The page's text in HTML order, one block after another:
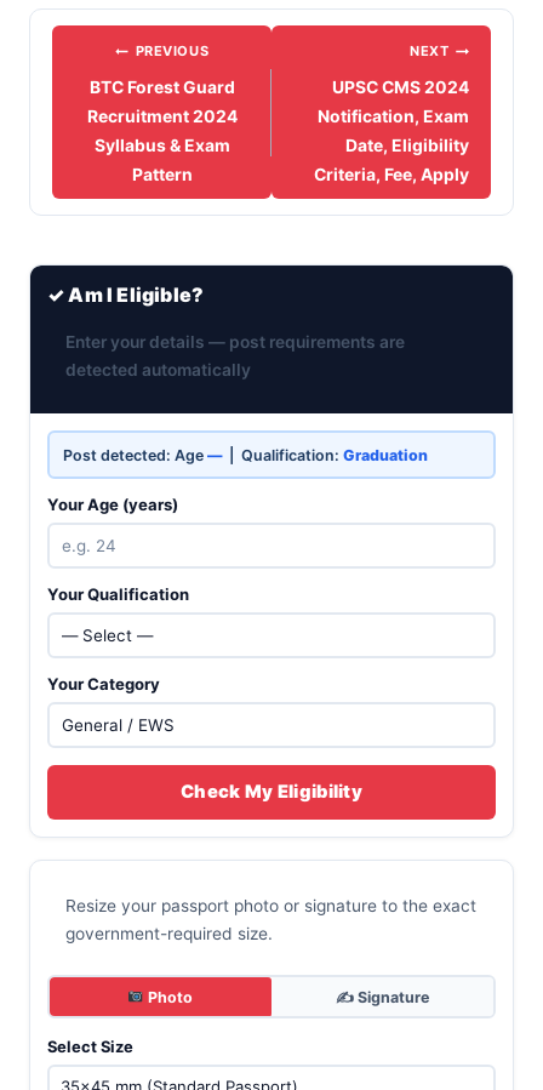
Post
navigation
PREVIOUS
BTC Forest Guard
Recruitment 2024
Syllabus & Exam
Pattern
NEXT
UPSC CMS 2024
Notification, Exam
Date, Eligibility
Criteria, Fee, Apply
✓ Am I Eligible?
Enter your details — post requirements are
detected automatically
Post detected: Age —| Qualification: Graduation
Your Age (years)
Your Qualification
Your Category
Check My Eligibility
Resize your passport photo or signature to the exact
government-required size.
Photo ✍️ Signature
Select Size